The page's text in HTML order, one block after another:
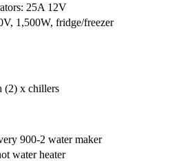
25A 12V
1,500W, fridge/freezer
(2) x chillers
900-2 water maker
water heater